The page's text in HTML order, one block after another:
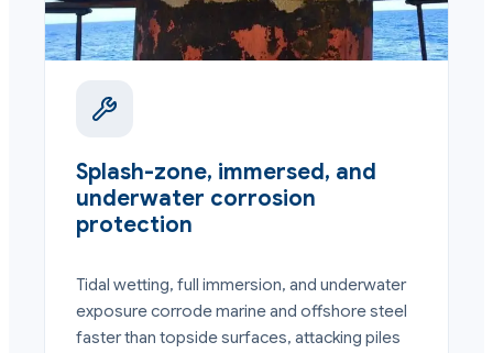
Splash-zone, immersed, and
underwater corrosion
protection
Tidal wetting, full immersion, and underwater
exposure corrode marine and offshore steel
faster than topside surfaces, attacking piles